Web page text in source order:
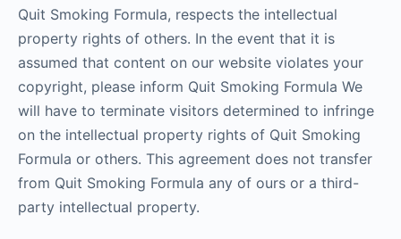
Quit Smoking Formula, respects the intellectual
property rights of others. In the event that it is
assumed that content on our website violates your
copyright, please inform Quit Smoking Formula We
will have to terminate visitors determined to infringe
on the intellectual property rights of Quit Smoking
Formula or others. This agreement does not transfer
from Quit Smoking Formula any of ours or a third-
party intellectual property.